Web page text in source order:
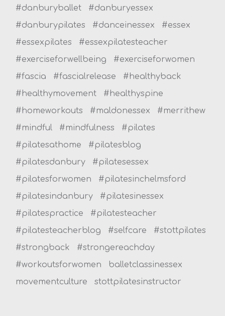
#danburyballet
#danburyessex
#danburypilates
#danceinessex
#essex
#essexpilates
#essexpilatesteacher
#exerciseforwellbeing
#exerciseforwomen
#fascia
#fascialrelease
#healthyback
#healthymovement
#healthyspine
#homeworkouts
#maldonessex
#merrithew
#mindful
#mindfulness
#pilates
#pilatesathome
#pilatesblog
#pilatesdanbury
#pilatesessex
#pilatesforwomen
#pilatesinchelmsford
#pilatesindanbury
#pilatesinessex
#pilatespractice
#pilatesteacher
#pilatesteacherblog
#selfcare
#stottpilates
#strongback
#strongereachday
#workoutsforwomen
balletclassinessex
movementculture
stottpilatesinstructor